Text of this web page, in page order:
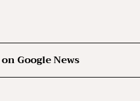
Google News